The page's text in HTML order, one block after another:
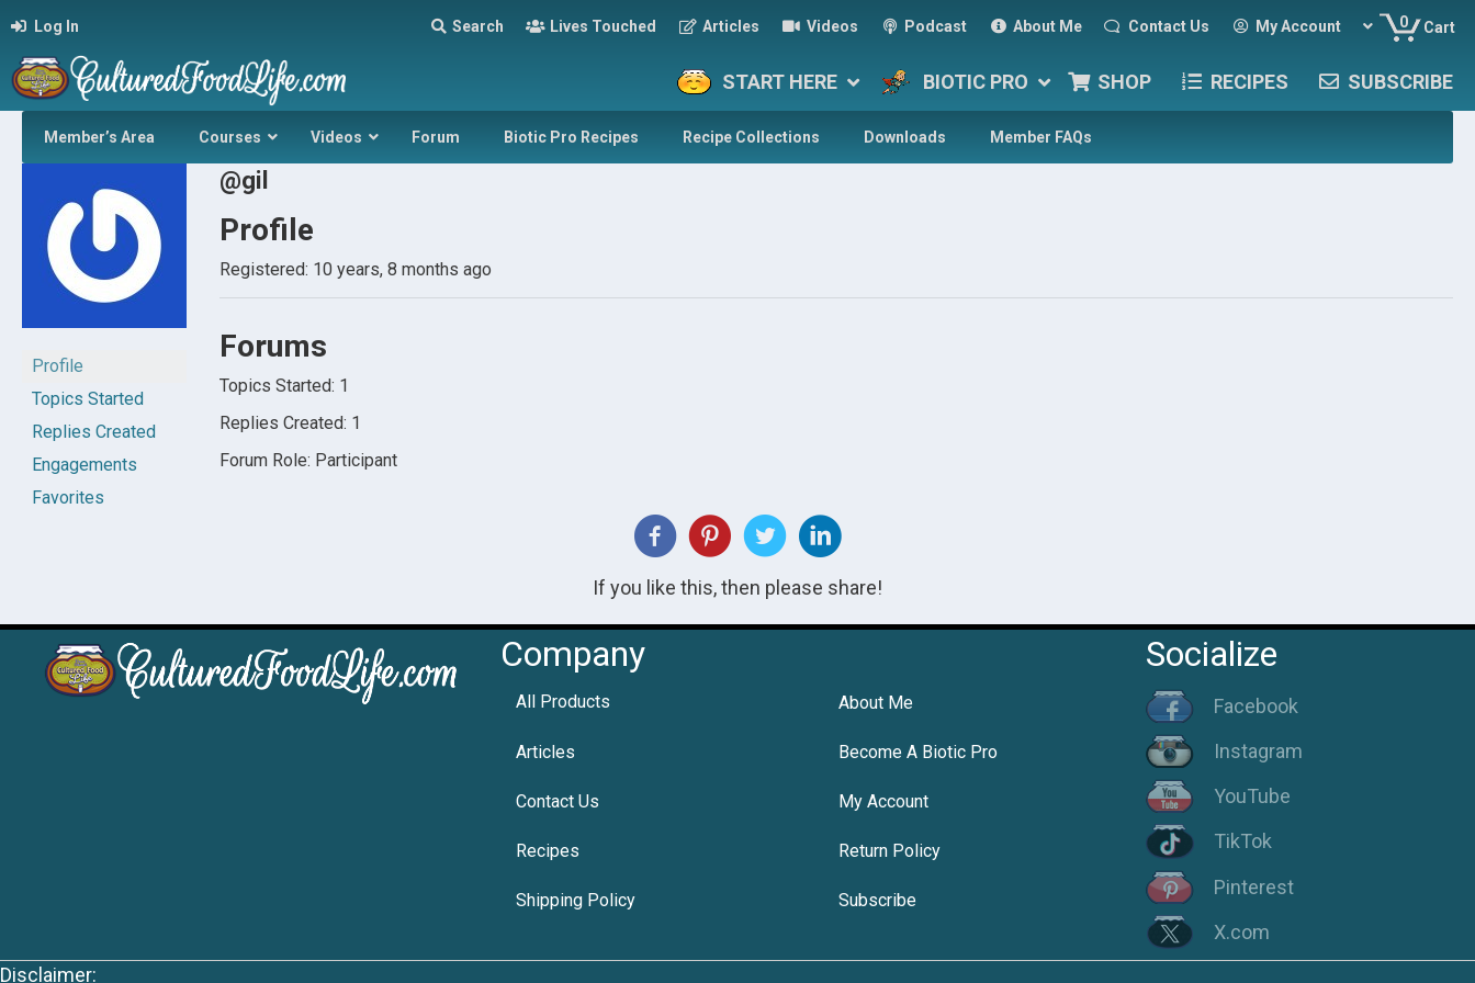
Log In Search Lives Touched Articles Videos Podcast About Me Contact Us My Account 0 Cart
START HERE BIOTIC PRO SHOP RECIPES SUBSCRIBE
Member’s Area Courses Videos Forum Biotic Pro Recipes Recipe Collections Downloads Member FAQs
Profile
Topics Started
Replies Created
Engagements
Favorites
@gil
Profile
Registered: 10 years, 8 months ago
Forums
Topics Started: 1
Replies Created: 1
Forum Role: Participant
If you like this, then please share!
Company
All Products About Me
Articles Become A Biotic Pro
Contact Us My Account
Recipes Return Policy
Shipping Policy Subscribe
Socialize
Facebook
Instagram
YouTube
TikTok
Pinterest
X.com
Disclaimer: